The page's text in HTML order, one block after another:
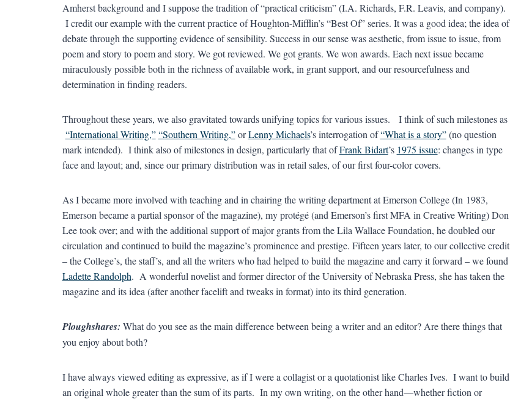
Amherst background and I suppose the tradition of “practical criticism” (I.A. Richards, F.R. Leavis, and company).
I credit our example with the current practice of Houghton-Mifflin’s “Best Of” series. It was a good idea; the idea of
debate through the supporting evidence of sensibility. Success in our sense was aesthetic, from issue to issue, from
poem and story to poem and story. We got reviewed. We got grants. We won awards. Each next issue became
miraculously possible both in the richness of available work, in grant support, and our resourcefulness and
determination in finding readers.
Throughout these years, we also gravitated towards unifying topics for various issues. I think of such milestones as
“International Writing,” “Southern Writing,”orLenny Michaels’s interrogation of“What is a story”(no question
mark intended). I think also of milestones in design, particularly that ofFrank Bidart’s 1975 issue: changes in type
face and layout; and, since our primary distribution was in retail sales, of our first four-color covers.
As I became more involved with teaching and in chairing the writing department at Emerson College (In 1983,
Emerson became a partial sponsor of the magazine), my protégé (and Emerson’s first MFA in Creative Writing) Don
Lee took over; and with the additional support of major grants from the Lila Wallace Foundation, he doubled our
circulation and continued to build the magazine’s prominence and prestige. Fifteen years later, to our collective credit
– the College’s, the staff’s, and all the writers who had helped to build the magazine and carry it forward – we found
Ladette Randolph. A wonderful novelist and former director of the University of Nebraska Press, she has taken the
magazine and its idea (after another facelift and tweaks in format) into its third generation.
Ploughshares: What do you see as the main difference between being a writer and an editor? Are there things that
you enjoy about both?
I have always viewed editing as expressive, as if I were a collagist or a quotationist like Charles Ives. I want to build
an original whole greater than the sum of its parts. In my own writing, on the other hand—whether fiction or